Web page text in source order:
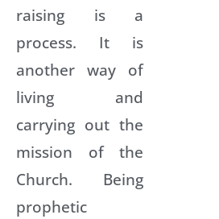
raising is a
process. It is
another way of
living and
carrying out the
mission of the
Church. Being
prophetic